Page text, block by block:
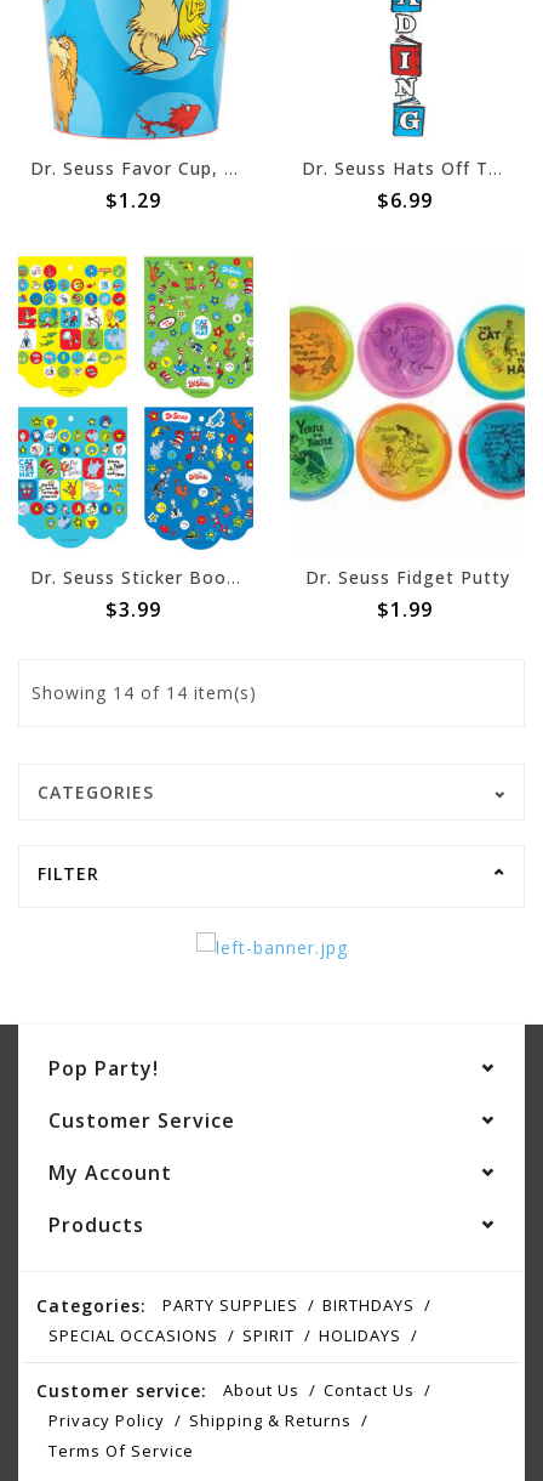
Dr. Seuss Favor Cup, 16oz
$1.29
Dr. Seuss Hats Off To Reading Door Sign
$6.99
Dr. Seuss Sticker Book w/ 350 Stickers
$3.99
Dr. Seuss Fidget Putty
$1.99
Showing 14 of 14 item(s)
CATEGORIES
FILTER
Pop Party!
Customer Service
My Account
Products
Categories: PARTY SUPPLIES
BIRTHDAYS
SPECIAL OCCASIONS
SPIRIT HOLIDAYS
Customer service: About Us
Contact Us
Privacy Policy
Shipping & Returns
Terms Of Service